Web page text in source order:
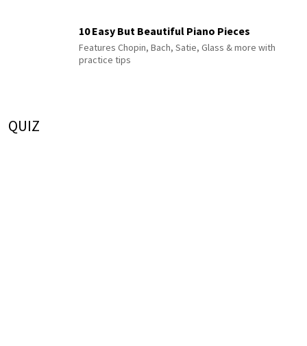
10 Easy But Beautiful Piano Pieces
Features Chopin, Bach, Satie, Glass & more with
practice tips
QUIZ